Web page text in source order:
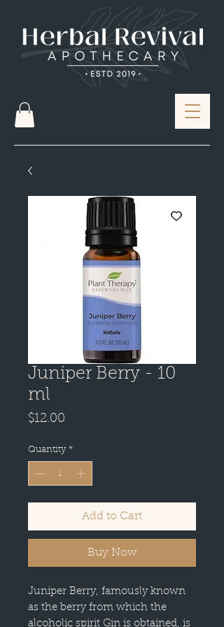
Juniper Berry - 10
ml
$12.00
Quantity *
Add to Cart
Buy Now
Juniper Berry, famously known
as the berry from which the
alcoholic spirit Gin is obtained, is